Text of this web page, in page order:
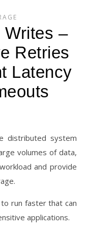
Writes –
Retries
Latency
distributed system
volumes of data,
and provide
run faster that can
applications.